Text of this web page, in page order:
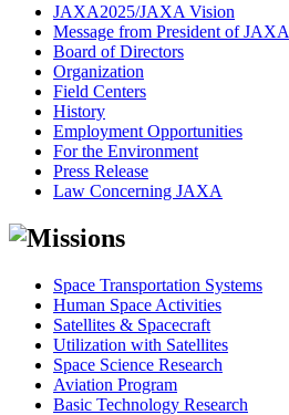
JAXA2025/JAXA Vision
Message from President of JAXA
Board of Directors
Organization
Field Centers
History
Employment Opportunities
For the Environment
Press Release
Law Concerning JAXA
Space Transportation Systems
Human Space Activities
Satellites & Spacecraft
Utilization with Satellites
Space Science Research
Aviation Program
Basic Technology Research